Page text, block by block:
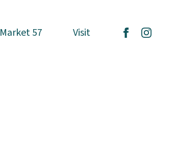
Market 57 Visit
Market 57 Visit